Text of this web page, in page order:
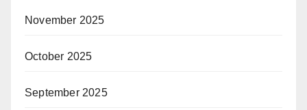
November 2025
October 2025
September 2025